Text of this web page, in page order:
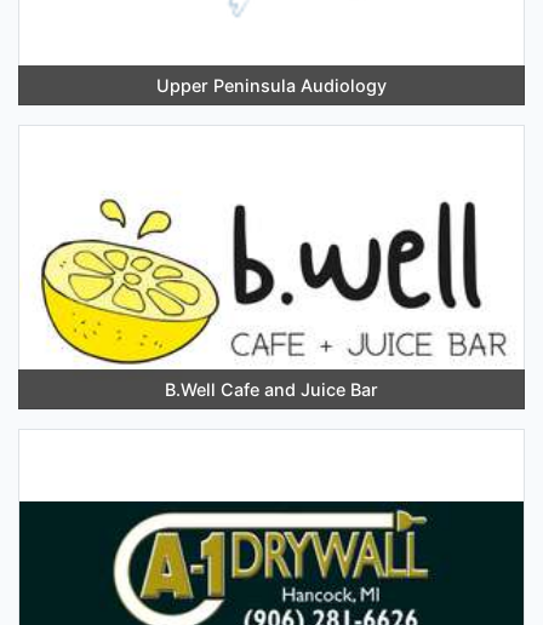
Upper Peninsula Audiology
B.Well Cafe and Juice Bar